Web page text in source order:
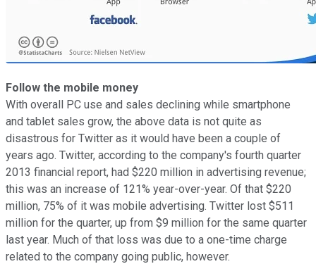
Follow the mobile money
With overall PC use and sales declining while smartphone
and tablet sales grow, the above data is not quite as
disastrous for Twitter as it would have been a couple of
years ago. Twitter, according to the company's fourth quarter
2013 financial report, had $220 million in advertising revenue;
this was an increase of 121% year-over-year. Of that $220
million, 75% of it was mobile advertising. Twitter lost $511
million for the quarter, up from $9 million for the same quarter
last year. Much of that loss was due to a one-time charge
related to the company going public, however.